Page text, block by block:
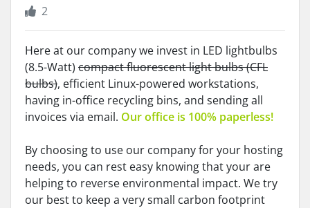
2
Here at our company we invest in LED lightbulbs
(8.5-Watt) compact fluorescent light bulbs (CFL
bulbs), efficient Linux-powered workstations,
having in-office recycling bins, and sending all
invoices via email. Our office is 100% paperless!
By choosing to use our company for your hosting
needs, you can rest easy knowing that your are
helping to reverse environmental impact. We try
our best to keep a very small carbon footprint